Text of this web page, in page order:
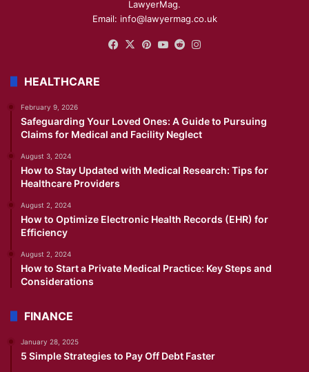
LawyerMag.
Email: info@lawyermag.co.uk
Facebook
X Pinterest
YouTube
Reddit
HEALTHCARE
February 9, 2026
Safeguarding Your Loved Ones: A Guide to Pursuing
Claims for Medical and Facility Neglect
August 3, 2024
How to Stay Updated with Medical Research: Tips for
Healthcare Providers
August 2, 2024
How to Optimize Electronic Health Records (EHR) for
Efficiency
August 2, 2024
How to Start a Private Medical Practice: Key Steps and
Considerations
FINANCE
January 28, 2025
5 Simple Strategies to Pay Off Debt Faster